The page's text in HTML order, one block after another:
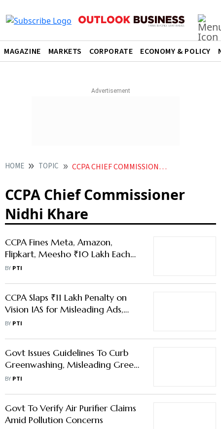
MAGAZINE MARKETS CORPORATE ECONOMY & POLICY
HOME TOPIC CCPA CHIEF COMMISSIONER NIDHI KHARE
CCPA Chief Commissioner
Nidhi Khare
CCPA Fines Meta, Amazon,
Flipkart, Meesho ₹10 Lakh Each
For Illegal Walkie-Talkie Sales
BY PTI
CCPA Slaps ₹11 Lakh Penalty on
Vision IAS for Misleading Ads,
First Case of Repeat Offence
BY PTI
Govt Issues Guidelines To Curb
Greenwashing, Misleading Green
Claims
BY PTI
Govt To Verify Air Purifier Claims
Amid Pollution Concerns